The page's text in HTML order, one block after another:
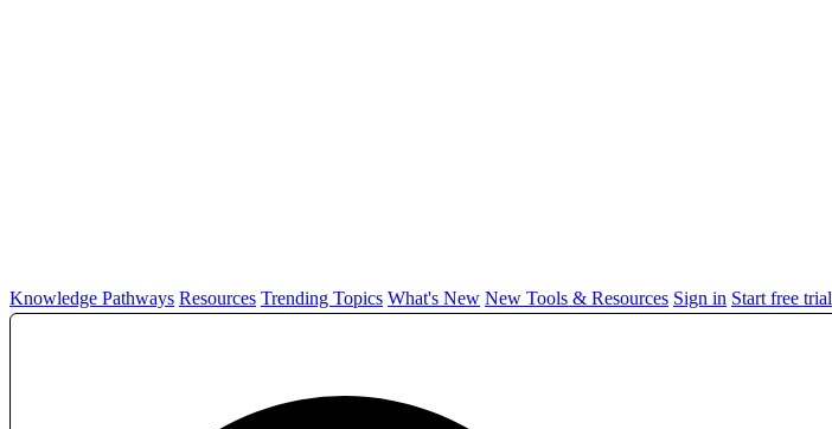
Knowledge Pathways Resources Trending Topics What's New New Tools & Resources Sign in Start free trial